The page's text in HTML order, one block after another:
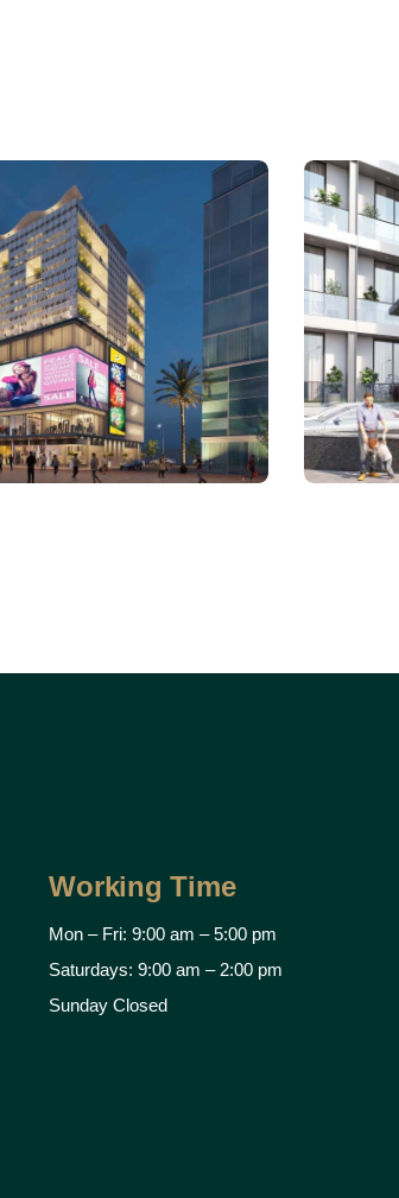
Working Time
Mon – Fri: 9:00 am – 5:00 pm
Saturdays: 9:00 am – 2:00 pm
Sunday Closed